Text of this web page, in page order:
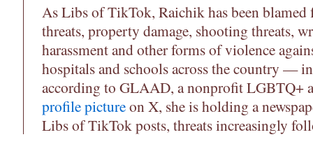
As Libs of TikTok, Raichik has been
threats, property damage, shooting threats,
harassment and other forms of violence
hospitals and schools across the country —
according to GLAAD, a nonprofit LGBTQ+
profile pictureon X, she is holding a
Libs of TikTok posts, threats increasingly